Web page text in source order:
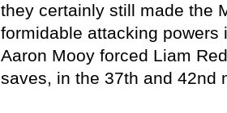
they certainly still made the
formidable attacking powers
Aaron Mooy forced Liam
saves, in the 37th and 42nd